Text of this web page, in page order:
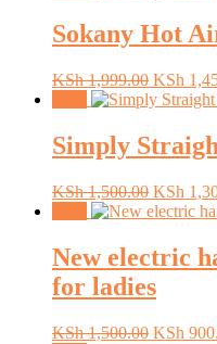
Sokany Hot
KSh1,999.00 Original
price
KSh
KSh
Simply
KSh1,500.00 Original
price
KSh
KSh
New electric
for ladies
KSh1,500.00 Original
KSh